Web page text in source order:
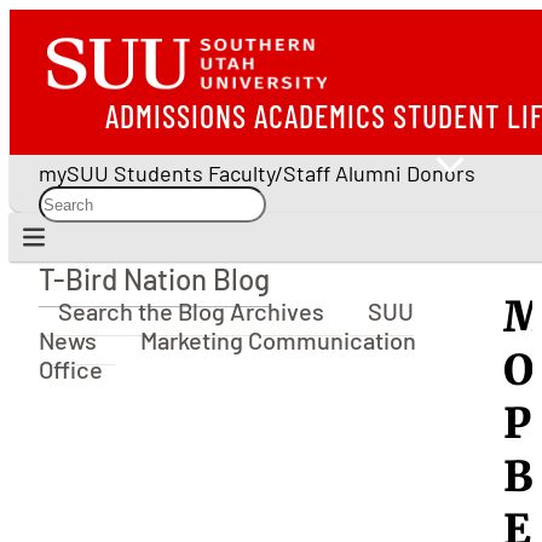
ADMISSIONS ACADEMICS STUDENT
mySUU Students Faculty/Staff Alumni Donors
T-Bird Nation Blog
T-Bird Nation Blog
Search the Blog Archives
SUU
News
Marketing Communication
Office